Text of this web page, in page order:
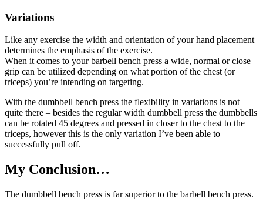
Variations
Like any exercise the width and orientation of your hand placement
determines the emphasis of the exercise.
When it comes to your barbell bench press a wide, normal or close
grip can be utilized depending on what portion of the chest (or
triceps) you’re intending on targeting.
With the dumbbell bench press the flexibility in variations is not
quite there – besides the regular width dumbbell press the dumbbells
can be rotated 45 degrees and pressed in closer to the chest to the
triceps, however this is the only variation I’ve been able to
successfully pull off.
My Conclusion…
The dumbbell bench press is far superior to the barbell bench press.